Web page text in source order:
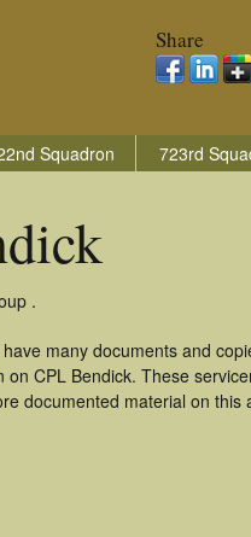
Share
Squadron 723rd
.
many documents and
CPL Bendick. These
documented material on this